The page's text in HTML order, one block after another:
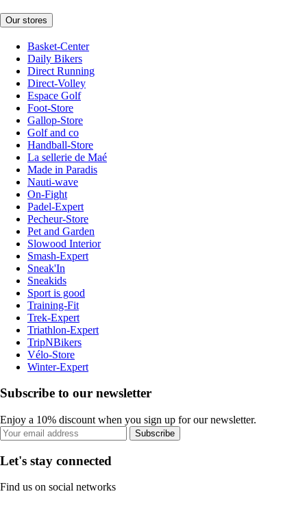
Our stores
Basket-Center
Daily Bikers
Direct Running
Direct-Volley
Espace Golf
Foot-Store
Gallop-Store
Golf and co
Handball-Store
La sellerie de Maé
Made in Paradis
Nauti-wave
On-Fight
Padel-Expert
Pecheur-Store
Pet and Garden
Slowood Interior
Smash-Expert
Sneak'In
Sneakids
Sport is good
Training-Fit
Trek-Expert
Triathlon-Expert
TripNBikers
Vélo-Store
Winter-Expert
Subscribe to our newsletter
Enjoy a 10% discount when you sign up for our newsletter.
Subscribe
Let's stay connected
Find us on social networks